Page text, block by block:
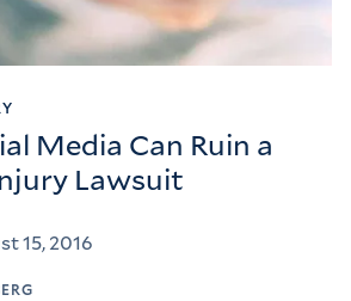
Media Can Ruin a
Lawsuit
15, 2016